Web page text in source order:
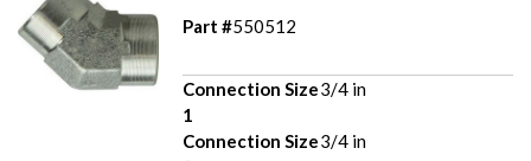
Part #550512
Connection Size
1
3/4 in
Connection Size3/4 in